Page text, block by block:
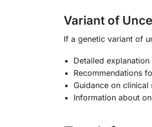
Variant of
If a genetic variant of
Detailed
Recommendations
Guidance on clinical
Information about